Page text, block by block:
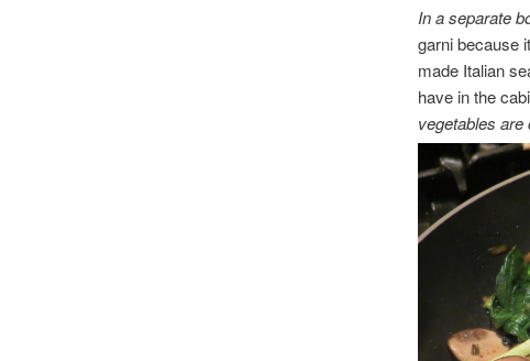
In a separate
garni because
made Italian
have in the
vegetables are